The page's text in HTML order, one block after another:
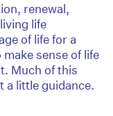
renewal,
life
of life for a
sense of life
Much of this
a little guidance.